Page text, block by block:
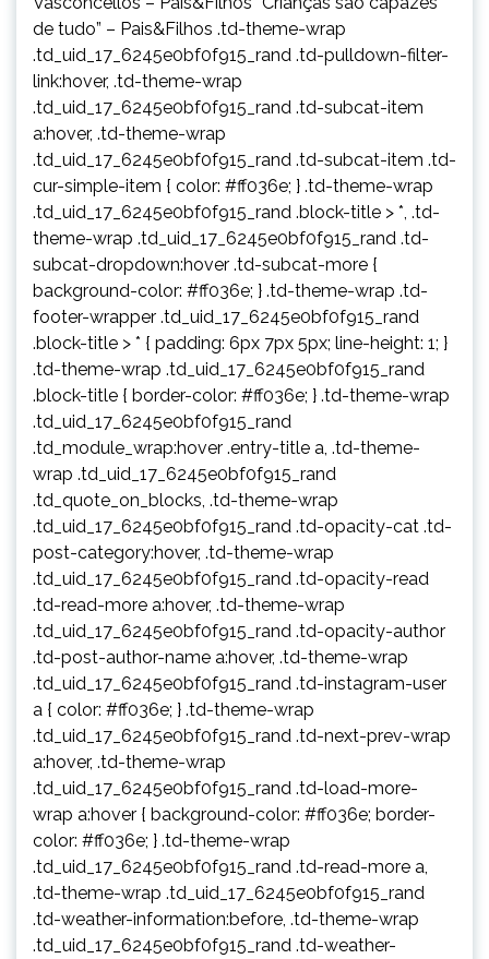
de tudo” – Pais&Filhos .td-theme-wrap
.td_uid_17_6245e0bf0f915_rand .td-pulldown-filter-
link:hover, .td-theme-wrap
.td_uid_17_6245e0bf0f915_rand .td-subcat-item
a:hover, .td-theme-wrap
.td_uid_17_6245e0bf0f915_rand .td-subcat-item .td-
cur-simple-item { color: #ff036e; } .td-theme-wrap
.td_uid_17_6245e0bf0f915_rand .block-title > *, .td-
theme-wrap .td_uid_17_6245e0bf0f915_rand .td-
subcat-dropdown:hover .td-subcat-more {
background-color: #ff036e; } .td-theme-wrap .td-
footer-wrapper .td_uid_17_6245e0bf0f915_rand
.block-title > * { padding: 6px 7px 5px; line-height: 1; }
.td-theme-wrap .td_uid_17_6245e0bf0f915_rand
.block-title { border-color: #ff036e; } .td-theme-wrap
.td_uid_17_6245e0bf0f915_rand
.td_module_wrap:hover .entry-title a, .td-theme-
wrap .td_uid_17_6245e0bf0f915_rand
.td_quote_on_blocks, .td-theme-wrap
.td_uid_17_6245e0bf0f915_rand .td-opacity-cat .td-
post-category:hover, .td-theme-wrap
.td_uid_17_6245e0bf0f915_rand .td-opacity-read
.td-read-more a:hover, .td-theme-wrap
.td_uid_17_6245e0bf0f915_rand .td-opacity-author
.td-post-author-name a:hover, .td-theme-wrap
.td_uid_17_6245e0bf0f915_rand .td-instagram-user
a { color: #ff036e; } .td-theme-wrap
.td_uid_17_6245e0bf0f915_rand .td-next-prev-wrap
a:hover, .td-theme-wrap
.td_uid_17_6245e0bf0f915_rand .td-load-more-
wrap a:hover { background-color: #ff036e; border-
color: #ff036e; } .td-theme-wrap
.td_uid_17_6245e0bf0f915_rand .td-read-more a,
.td-theme-wrap .td_uid_17_6245e0bf0f915_rand
.td-weather-information:before, .td-theme-wrap
.td_uid_17_6245e0bf0f915_rand .td-weather-